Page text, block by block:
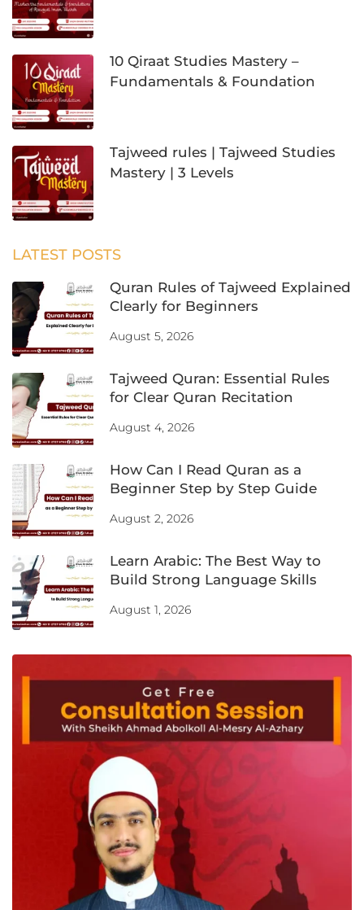
10 Qiraat Studies Mastery –
Fundamentals & Foundation
Tajweed rules | Tajweed Studies
Mastery | 3 Levels
LATEST POSTS
Quran Rules of Tajweed Explained
Clearly for Beginners
August 5, 2026
Tajweed Quran: Essential Rules
for Clear Quran Recitation
August 4, 2026
How Can I Read Quran as a
Beginner Step by Step Guide
August 2, 2026
Learn Arabic: The Best Way to
Build Strong Language Skills
August 1, 2026